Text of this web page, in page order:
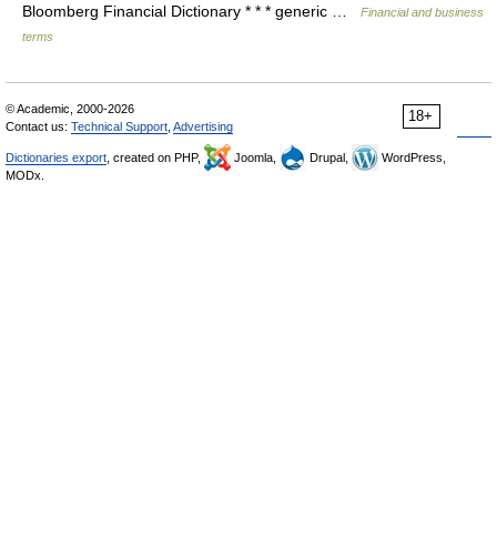
Bloomberg Financial Dictionary * * * generic …
Financial and business
terms
18+
© Academic, 2000-2026
Contact us: Technical Support Advertising
Dictionaries export , created on PHP, Joomla, Drupal,
WordPress,
MODx.